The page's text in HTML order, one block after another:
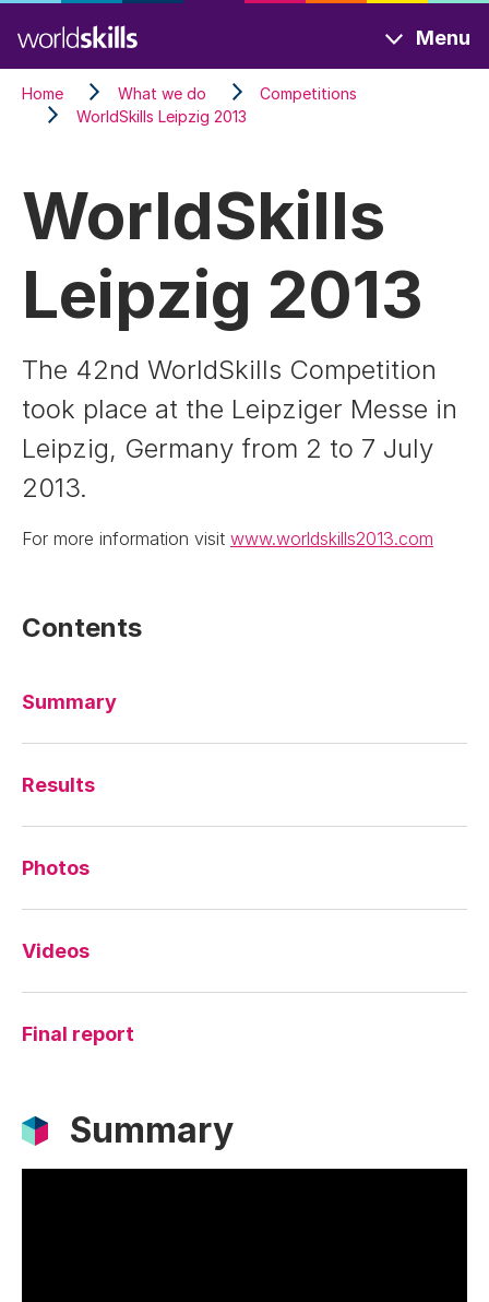
to
main
content
Menu
Home What we do
Competitions
WorldSkills Leipzig 2013
WorldSkills
Leipzig 2013
The 42nd WorldSkills Competition
took place at the Leipziger Messe in
Leipzig, Germany from 2 to 7 July
2013.
For more information visit www.worldskills2013.com
Contents
Summary
Results
Photos
Videos
Final report
Summary